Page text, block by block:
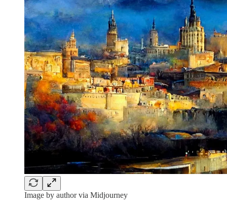
Image by author via Midjourney